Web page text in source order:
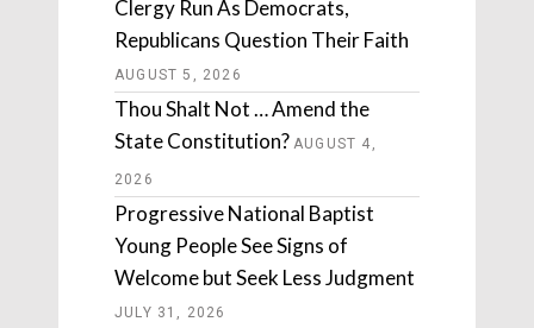
Clergy Run As Democrats,
Republicans Question Their Faith
AUGUST 5, 2026
Thou Shalt Not … Amend the
State Constitution? AUGUST 4,
2026
Progressive National Baptist
Young People See Signs of
Welcome but Seek Less Judgment
JULY 31, 2026